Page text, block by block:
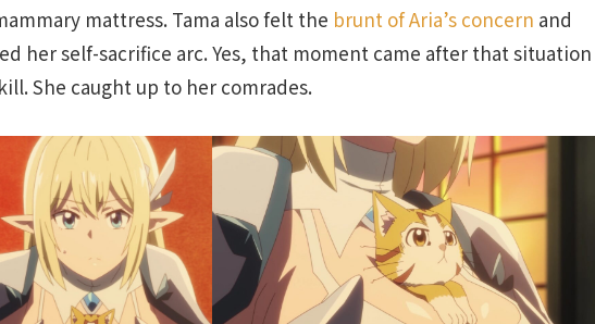
mattress. Tama also felt the brunt of Aria’s concern and
her self-sacrifice arc. Yes, that moment came after that situation
She caught up to her comrades.